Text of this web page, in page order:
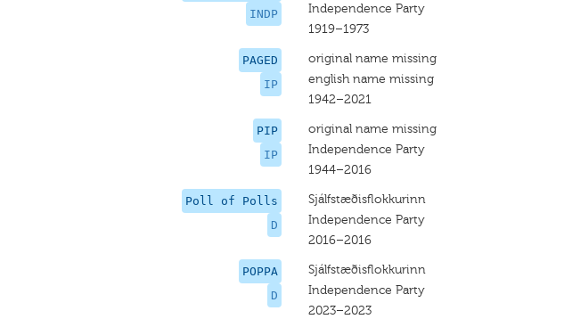
INDP
Independence Party
1919–1973
PAGED
IP
original name missing
english name missing
1942–2021
PIP
IP
original name missing
Independence Party
1944–2016
Poll of Polls
D
Sjálfstæðisflokkurinn
Independence Party
2016–2016
POPPA
D
Sjálfstæðisflokkurinn
Independence Party
2023–2023